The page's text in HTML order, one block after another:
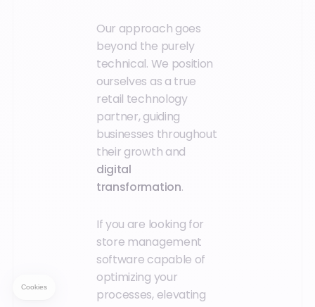
Our approach goes
beyond the purely
technical. We position
ourselves as a true
retail technology
partner, guiding
businesses throughout
their growth and
digital
transformation.
If you are looking for
store management
software capable of
optimizing your
processes, elevating